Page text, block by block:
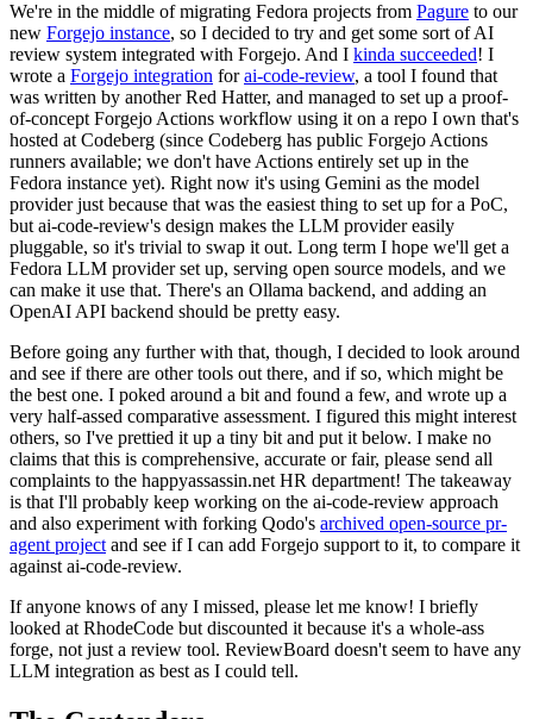
We're in the middle of migrating Fedora projects from Pagure to our
new Forgejo instance, so I decided to try and get some sort of AI
review system integrated with Forgejo. And I kinda succeeded! I
wrote a Forgejo integration forai-code-review, a tool I found that
was written by another Red Hatter, and managed to set up a proof-
of-concept Forgejo Actions workflow using it on a repo I own that's
hosted at Codeberg (since Codeberg has public Forgejo Actions
runners available; we don't have Actions entirely set up in the
Fedora instance yet). Right now it's using Gemini as the model
provider just because that was the easiest thing to set up for a PoC,
but ai-code-review's design makes the LLM provider easily
pluggable, so it's trivial to swap it out. Long term I hope we'll get a
Fedora LLM provider set up, serving open source models, and we
can make it use that. There's an Ollama backend, and adding an
OpenAI API backend should be pretty easy.
Before going any further with that, though, I decided to look around
and see if there are other tools out there, and if so, which might be
the best one. I poked around a bit and found a few, and wrote up a
very half-assed comparative assessment. I figured this might interest
others, so I've prettied it up a tiny bit and put it below. I make no
claims that this is comprehensive, accurate or fair, please send all
complaints to the happyassassin.net HR department! The takeaway
is that I'll probably keep working on the ai-code-review approach
and also experiment with forking Qodo's archived open-source pr-
agent project and see if I can add Forgejo support to it, to compare it
against ai-code-review.
If anyone knows of any I missed, please let me know! I briefly
looked at RhodeCode but discounted it because it's a whole-ass
forge, not just a review tool. ReviewBoard doesn't seem to have any
LLM integration as best as I could tell.